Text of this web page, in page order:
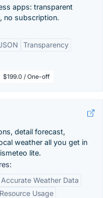
apps: transparent
no subscription.
Transparency
$199.0 / One-off
detail forecast,
weather all you get in
lite.
Accurate Weather Data
Usage